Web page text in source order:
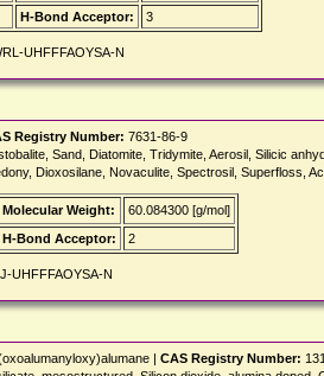
H-Bond Acceptor: 3
UHFFFAOYSA-N
Registry Number: 7631-86-9
Sand, Diatomite, Tridymite, Aerosil, Silicic
Dioxosilane, Novaculite, Spectrosil, Superfloss,
Molecular Weight:
60.084300 [g/mol]
H-Bond Acceptor: 2
UHFFFAOYSA-N
| CAS Registry Number: